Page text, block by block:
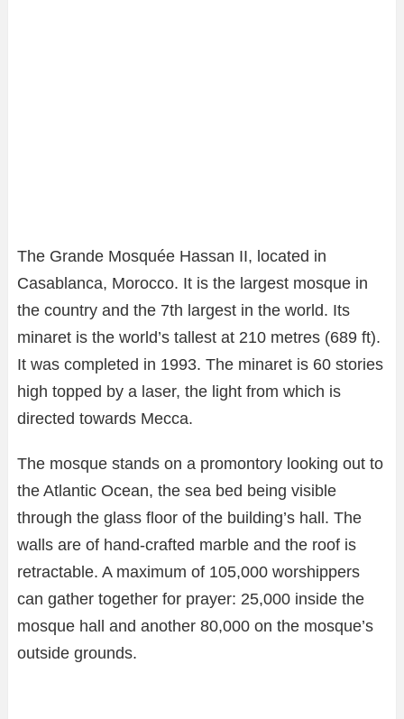
The Grande Mosquée Hassan II, located in
Casablanca, Morocco. It is the largest mosque in
the country and the 7th largest in the world. Its
minaret is the world’s tallest at 210 metres (689 ft).
It was completed in 1993. The minaret is 60 stories
high topped by a laser, the light from which is
directed towards Mecca.
The mosque stands on a promontory looking out to
the Atlantic Ocean, the sea bed being visible
through the glass floor of the building’s hall. The
walls are of hand-crafted marble and the roof is
retractable. A maximum of 105,000 worshippers
can gather together for prayer: 25,000 inside the
mosque hall and another 80,000 on the mosque’s
outside grounds.